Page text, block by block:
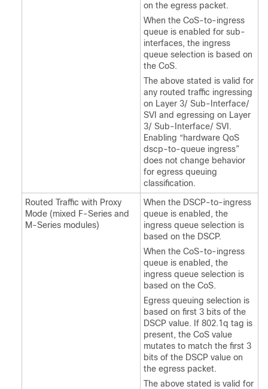
on the egress packet.
When the CoS-to-ingress
queue is enabled for sub-
interfaces, the ingress
queue selection is based on
the CoS.
The above stated is valid for
any routed traffic ingressing
on Layer 3/ Sub-Interface/
SVI and egressing on Layer
3/ Sub-Interface/ SVI.
Enabling “hardware QoS
dscp-to-queue ingress”
does not change behavior
for egress queuing
classification.
Routed Traffic with Proxy
Mode (mixed F-Series and
M-Series modules)
When the DSCP-to-ingress
queue is enabled, the
ingress queue selection is
based on the DSCP.
When the CoS-to-ingress
queue is enabled, the
ingress queue selection is
based on the CoS.
Egress queuing selection is
based on first 3 bits of the
DSCP value. If 802.1q tag is
present, the CoS value
mutates to match the first 3
bits of the DSCP value on
the egress packet.
The above stated is valid for